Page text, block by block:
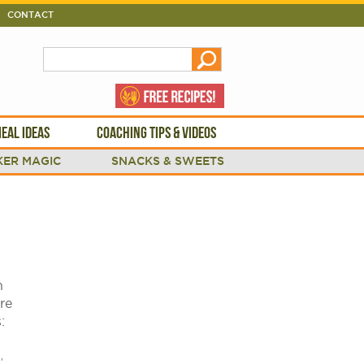
CONTACT
IDEAS COACHING TIPS & VIDEOS
MAGIC SNACKS & SWEETS
,